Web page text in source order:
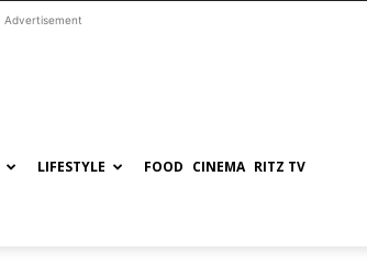
Advertisement
LIFESTYLE FOOD CINEMA RITZ TV